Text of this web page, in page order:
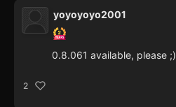
yoyoyoyo2001
0.8.061 available, please ;)
2